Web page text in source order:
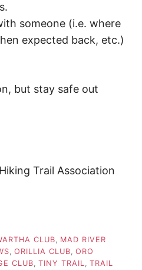
someone (i.e. where
expected back, etc.)
but stay safe out
Trail Association
CLUB, MAD RIVER
, ORILLIA CLUB, ORO
CLUB, TINY TRAIL, TRAIL